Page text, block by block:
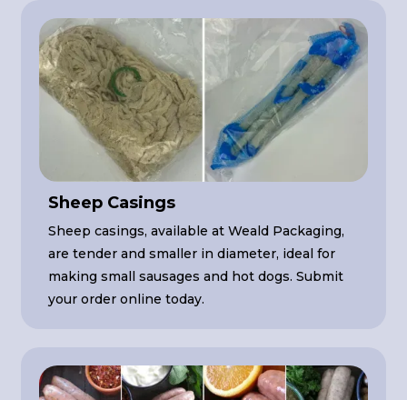
Sheep Casings
Sheep casings, available at Weald Packaging,
are tender and smaller in diameter, ideal for
making small sausages and hot dogs. Submit
your order online today.